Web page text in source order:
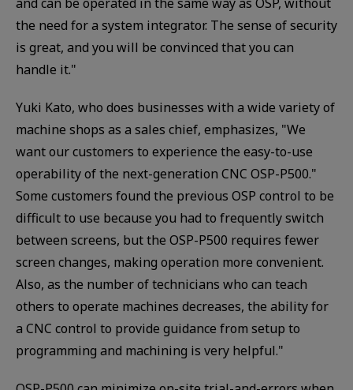
the need for a system integrator. The sense of security
is great, and you will be convinced that you can
handle it."
Yuki Kato, who does businesses with a wide variety of
machine shops as a sales chief, emphasizes, "We
want our customers to experience the easy-to-use
operability of the next-generation CNC OSP-P500."
Some customers found the previous OSP control to be
difficult to use because you had to frequently switch
between screens, but the OSP-P500 requires fewer
screen changes, making operation more convenient.
Also, as the number of technicians who can teach
others to operate machines decreases, the ability for
a CNC control to provide guidance from setup to
programming and machining is very helpful."